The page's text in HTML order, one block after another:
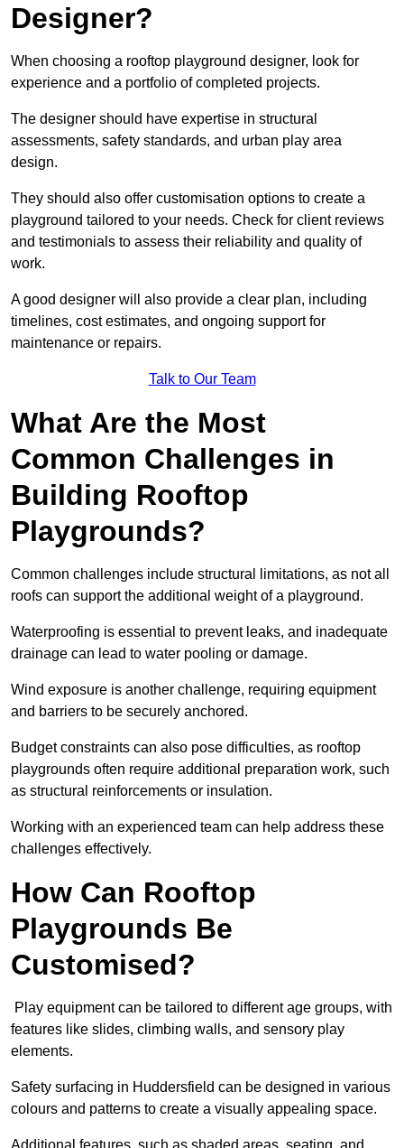
Designer?
When choosing a rooftop playground designer, look for
experience and a portfolio of completed projects.
The designer should have expertise in structural
assessments, safety standards, and urban play area
design.
They should also offer customisation options to create a
playground tailored to your needs. Check for client reviews
and testimonials to assess their reliability and quality of
work.
A good designer will also provide a clear plan, including
timelines, cost estimates, and ongoing support for
maintenance or repairs.
Talk to Our Team
What Are the Most
Common Challenges in
Building Rooftop
Playgrounds?
Common challenges include structural limitations, as not all
roofs can support the additional weight of a playground.
Waterproofing is essential to prevent leaks, and inadequate
drainage can lead to water pooling or damage.
Wind exposure is another challenge, requiring equipment
and barriers to be securely anchored.
Budget constraints can also pose difficulties, as rooftop
playgrounds often require additional preparation work, such
as structural reinforcements or insulation.
Working with an experienced team can help address these
challenges effectively.
How Can Rooftop
Playgrounds Be
Customised?
Play equipment can be tailored to different age groups, with
features like slides, climbing walls, and sensory play
elements.
Safety surfacing in Huddersfield can be designed in various
colours and patterns to create a visually appealing space.